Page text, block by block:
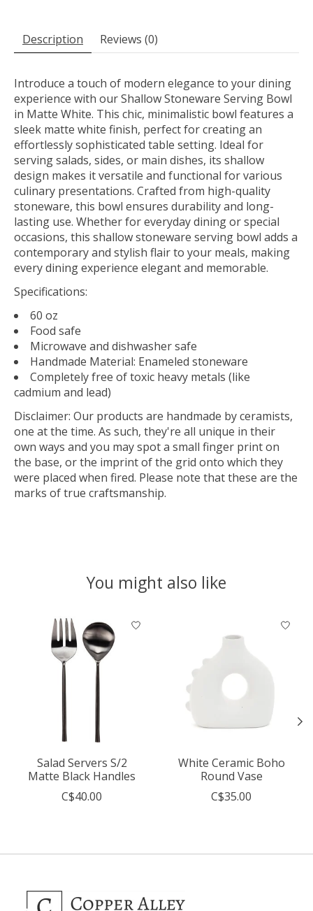
Description Reviews (0)
Introduce a touch of modern elegance to your dining
experience with our Shallow Stoneware Serving Bowl
in Matte White. This chic, minimalistic bowl features a
sleek matte white finish, perfect for creating an
effortlessly sophisticated table setting. Ideal for
serving salads, sides, or main dishes, its shallow
design makes it versatile and functional for various
culinary presentations. Crafted from high-quality
stoneware, this bowl ensures durability and long-
lasting use. Whether for everyday dining or special
occasions, this shallow stoneware serving bowl adds a
contemporary and stylish flair to your meals, making
every dining experience elegant and memorable.
Specifications:
60 oz
Food safe
Microwave and dishwasher safe
Handmade Material: Enameled stoneware
Completely free of toxic heavy metals (like
cadmium and lead)
Disclaimer: Our products are handmade by ceramists,
one at the time. As such, they're all unique in their
own ways and you may spot a small finger print on
the base, or the imprint of the grid onto which they
were placed when fired. Please note that these are the
marks of true craftsmanship.
You might also like
Product carousel items
Salad Servers S/2
Matte Black Handles
C$40.00
White Ceramic Boho
Round Vase
C$35.00